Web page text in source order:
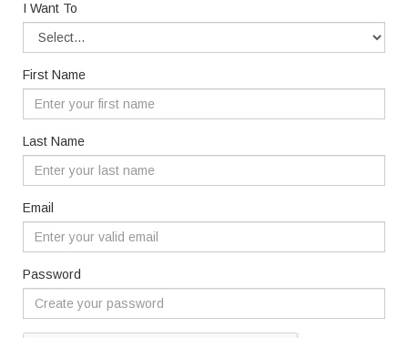
I Want To
First Name
Last Name
Email
Password